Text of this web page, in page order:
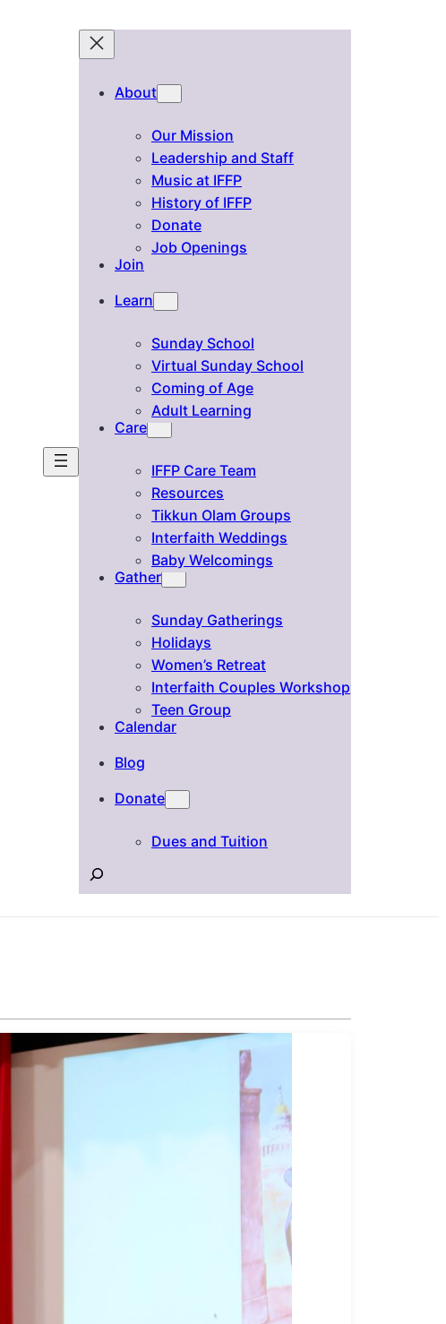
About
Our Mission
Leadership and Staff
Music at IFFP
History of IFFP
Donate
Job Openings
Join
Learn
Sunday School
Virtual Sunday School
Coming of Age
Adult Learning
Care
IFFP Care Team
Resources
Tikkun Olam Groups
Interfaith Weddings
Baby Welcomings
Gather
Sunday Gatherings
Holidays
Women’s Retreat
Interfaith Couples Workshop
Teen Group
Calendar
Blog
Donate
Dues and Tuition
Search